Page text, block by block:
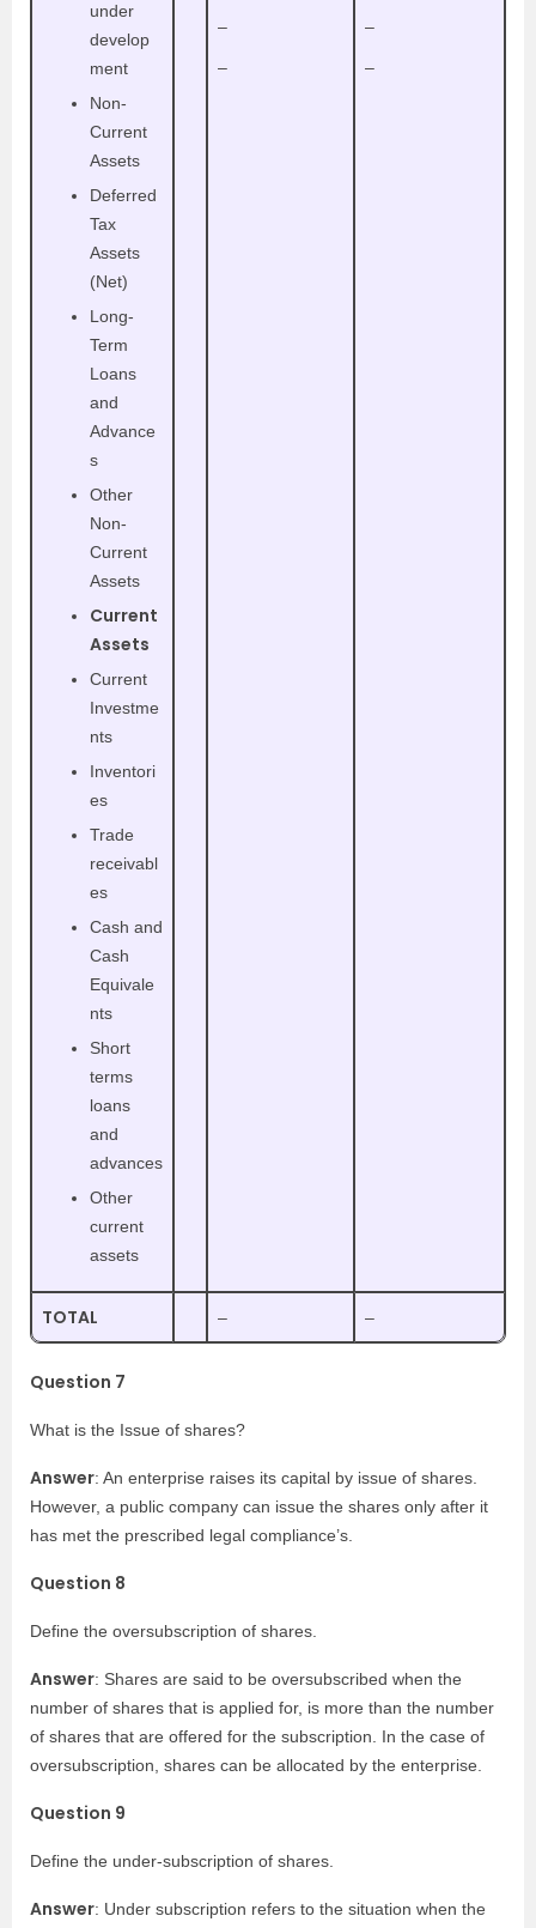
under
develop
ment
Non-
Current
Assets
Deferred
Tax
Assets
(Net)
Long-
Term
Loans
and
Advance
s
Other
Non-
Current
Assets
Current
Assets
Current
Investme
nts
Inventori
es
Trade
receivabl
es
Cash and
Cash
Equivale
nts
Short
terms
loans
and
advances
Other
current
assets
–
–
–
–
TOTAL – –
Question 7
What is the Issue of shares?
Answer: An enterprise raises its capital by issue of shares.
However, a public company can issue the shares only after it
has met the prescribed legal compliance’s.
Question 8
Define the oversubscription of shares.
Answer: Shares are said to be oversubscribed when the
number of shares that is applied for, is more than the number
of shares that are offered for the subscription. In the case of
oversubscription, shares can be allocated by the enterprise.
Question 9
Define the under-subscription of shares.
Answer: Under subscription refers to the situation when the